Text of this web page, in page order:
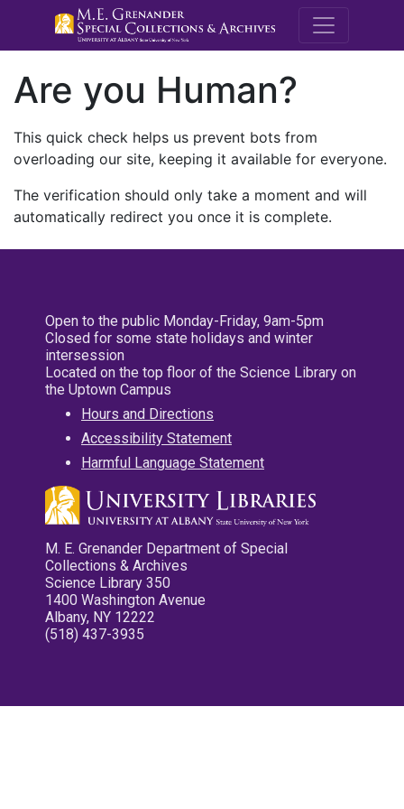
M.E.
Are you Human?
This quick check helps us prevent bots from
overloading our site, keeping it available for everyone.
The verification should only take a moment and will
automatically redirect you once it is complete.
Open to the public Monday-Friday, 9am-5pm
Closed for some state holidays and winter
intersession
Located on the top floor of the Science Library on
the Uptown Campus
Hours and Directions
Accessibility Statement
Harmful Language Statement
M. E. Grenander Department of Special
Collections & Archives
Science Library 350
1400 Washington Avenue
Albany, NY 12222
(518) 437-3935